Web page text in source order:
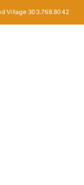
Village 303.768.8042